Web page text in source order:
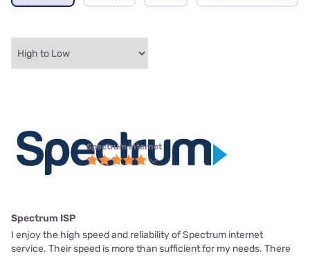
Spectrum internet
Spectrum ISP
I enjoy the high speed and reliability of Spectrum internet
service. Their speed is more than sufficient for my needs. There